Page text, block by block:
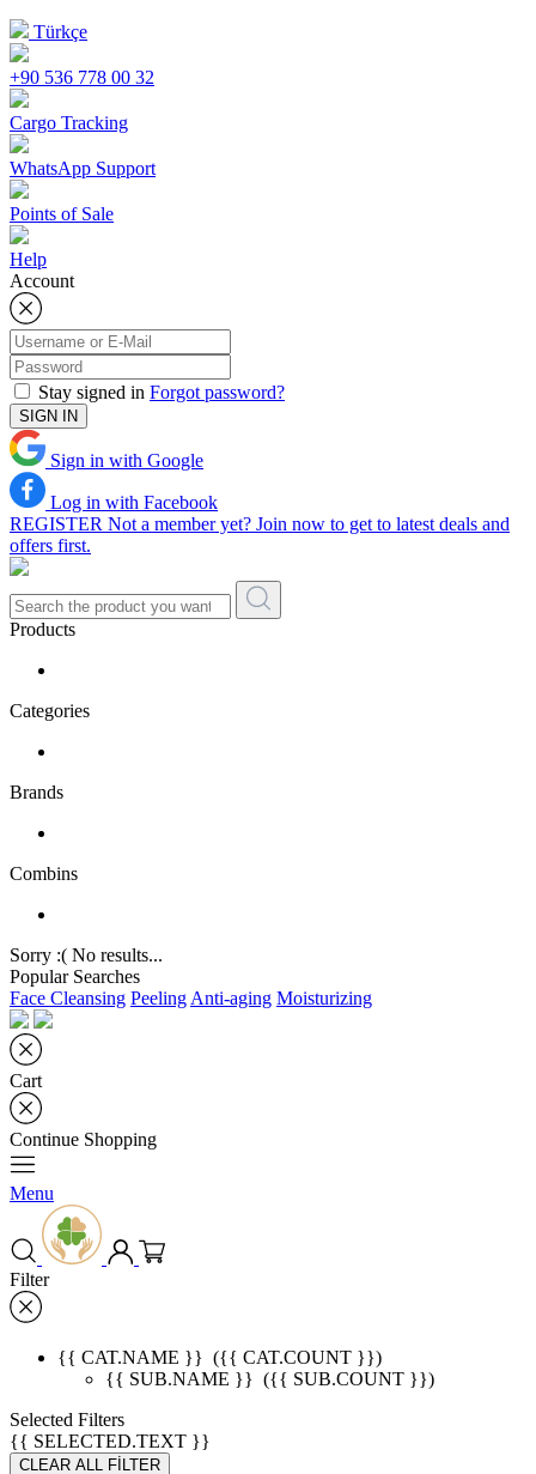
Türkçe
+90 536 778 00 32
Cargo Tracking
WhatsApp Support
Points of Sale
Help
Account
Stay signed in Forgot password?
SIGN IN
Sign in with Google
Log in with Facebook
REGISTER Not a member yet? Join now to get to latest deals and
offers first.
Products
Categories
Brands
Combins
Sorry :( No results...
Popular Searches
Face Cleansing Peeling Anti-aging Moisturizing
Cart
Continue Shopping
Menu
Filter
{{ CAT.NAME }} ({{ CAT.COUNT }})
{{ SUB.NAME }} ({{ SUB.COUNT }})
Selected Filters
{{ SELECTED.TEXT }}
CLEAR ALL FİLTER